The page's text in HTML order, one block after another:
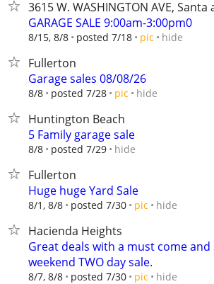
3615 W. WASHINGTON AVE, Santa
GARAGE SALE 9:00am-3:00pm0
8/15, 8/8 posted 7/18 pic hide
Fullerton
Garage sales 08/08/26
8/8 posted 7/28 pic hide
Huntington Beach
5 Family garage sale
8/8 posted 7/29 hide
Fullerton
Huge huge Yard Sale
8/1, 8/8 posted 7/30 pic hide
Hacienda Heights
Great deals with a must come and
weekend TWO day sale.
8/7, 8/8 posted 7/30 pic hide